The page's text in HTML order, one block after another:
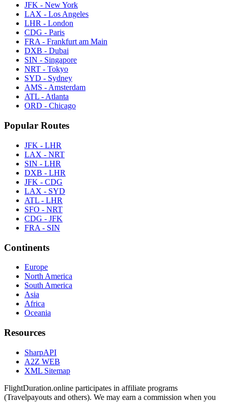
JFK - New York
LAX - Los Angeles
LHR - London
CDG - Paris
FRA - Frankfurt am Main
DXB - Dubai
SIN - Singapore
NRT - Tokyo
SYD - Sydney
AMS - Amsterdam
ATL - Atlanta
ORD - Chicago
Popular Routes
JFK - LHR
LAX - NRT
SIN - LHR
DXB - LHR
JFK - CDG
LAX - SYD
ATL - LHR
SFO - NRT
CDG - JFK
FRA - SIN
Continents
Europe
North America
South America
Asia
Africa
Oceania
Resources
SharpAPI
A2Z WEB
XML Sitemap
FlightDuration.online participates in affiliate programs
(Travelpayouts and others). We may earn a commission when you